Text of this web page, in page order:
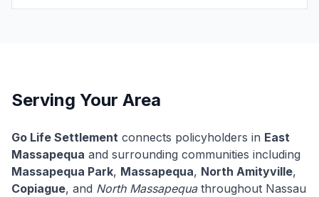
Serving Your Area
Go Life Settlement connects policyholders in East
Massapequa and surrounding communities including
Massapequa Park, Massapequa, North Amityville,
Copiague, and North Massapequathroughout Nassau